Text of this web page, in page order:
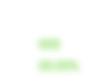
000
00.00%